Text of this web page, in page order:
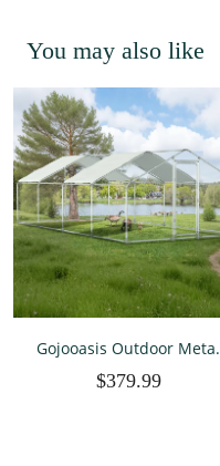
You may also like
Gojooasis Outdoor Metal
Chickens Run Walk-in
$379.99